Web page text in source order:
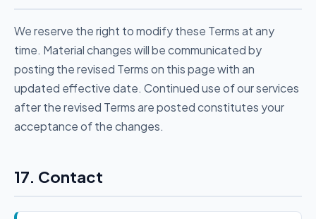
We reserve the right to modify these Terms at any
time. Material changes will be communicated by
posting the revised Terms on this page with an
updated effective date. Continued use of our services
after the revised Terms are posted constitutes your
acceptance of the changes.
17. Contact